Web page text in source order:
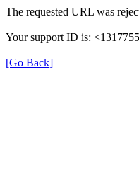
The requested URL was
Your support ID is:
[Go Back]